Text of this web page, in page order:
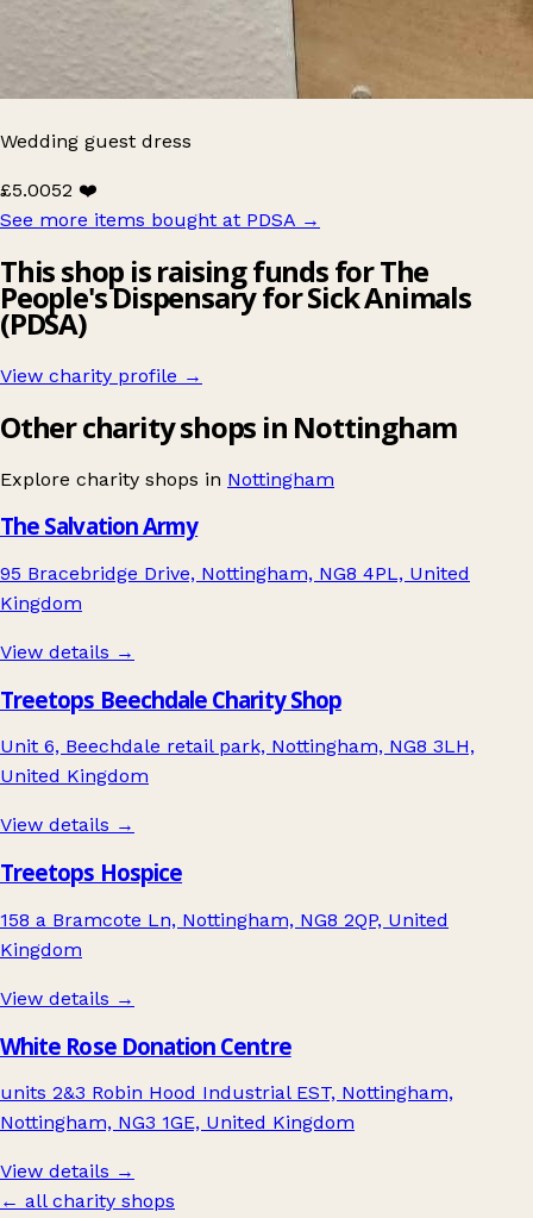
Wedding guest dress
£5.0052 ❤️
See more items bought at PDSA →
This shop is raising funds for The
People's Dispensary for Sick Animals
(PDSA)
View charity profile →
Other charity shops in Nottingham
Explore charity shops in Nottingham
The Salvation Army
95 Bracebridge Drive, Nottingham, NG8 4PL, United
Kingdom
View details →
Treetops Beechdale Charity Shop
Unit 6, Beechdale retail park, Nottingham, NG8 3LH,
United Kingdom
View details →
Treetops Hospice
158 a Bramcote Ln, Nottingham, NG8 2QP, United
Kingdom
View details →
White Rose Donation Centre
units 2&3 Robin Hood Industrial EST, Nottingham,
Nottingham, NG3 1GE, United Kingdom
View details →
← all charity shops